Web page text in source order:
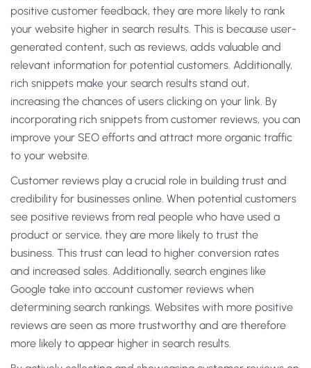
positive customer feedback, they are more likely to rank
your website higher in search results. This is because user-
generated content, such as reviews, adds valuable and
relevant information for potential customers. Additionally,
rich snippets make your search results stand out,
increasing the chances of users clicking on your link. By
incorporating rich snippets from customer reviews, you can
improve your SEO efforts and attract more organic traffic
to your website.
Customer reviews play a crucial role in building trust and
credibility for businesses online. When potential customers
see positive reviews from real people who have used a
product or service, they are more likely to trust the
business. This trust can lead to higher conversion rates
and increased sales. Additionally, search engines like
Google take into account customer reviews when
determining search rankings. Websites with more positive
reviews are seen as more trustworthy and are therefore
more likely to appear higher in search results.